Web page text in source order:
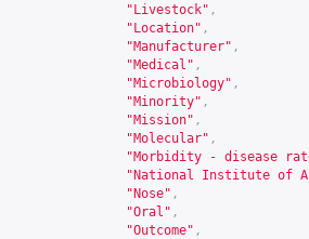
"Livestock" ,
"Location" ,
"Manufacturer" ,
"Medical" ,
"Microbiology" ,
"Minority" ,
"Mission" ,
"Molecular" ,
"Morbidity - disease
"National Institute of
"Nose" ,
"Oral" ,
"Outcome" ,